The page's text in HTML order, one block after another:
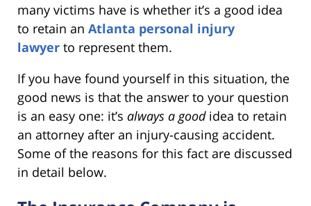
many victims have is whether it’s a good idea
to retain an Atlanta personal injury
lawyer to represent them.
If you have found yourself in this situation, the
good news is that the answer to your question
is an easy one: it’s always a goodidea to retain
an attorney after an injury-causing accident.
Some of the reasons for this fact are discussed
in detail below.